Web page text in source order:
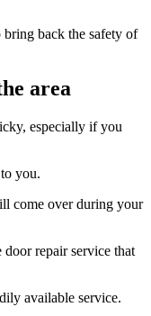
back the safety of
area
especially if you
you.
come over during your
repair service that
available service.